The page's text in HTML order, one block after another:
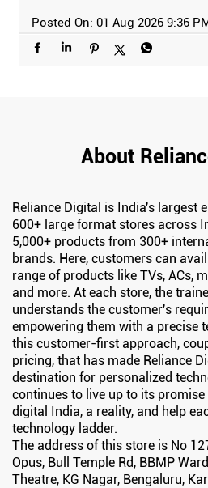
Posted On: 01 Aug 2026 9:36
About
Reliance Digital is India's largest
600+ large format stores across
5,000+ products from 300+
brands. Here, customers can
range of products like TVs, ACs,
and more. At each store, the
understands the customer's
empowering them with a precise
this customer-first approach,
pricing, that has made Reliance
destination for personalized
continues to live up to its
digital India, a reality, and help
technology ladder.
The address of this store is No
Opus, Bull Temple Rd, BBMP
Theatre, KG Nagar, Bengaluru,